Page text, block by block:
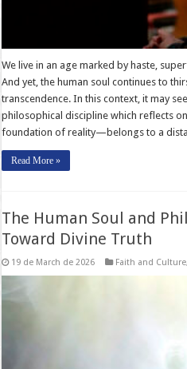
We live in an age marked by haste,
And yet, the human soul continues to
transcendence. In this context, it may
philosophical discipline which reflects
foundation of reality—belongs to a
Read More »
The Human Soul and
Toward Divine Truth
19 de March de 2026 Faith and Culture,